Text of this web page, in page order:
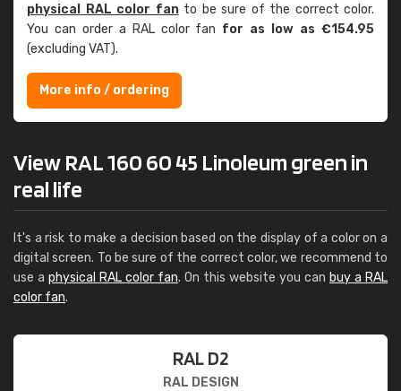
physical RAL color fanto be sure of the correct color.
You can order a RAL color fan for as low as €154.95
(excluding VAT).
More info / ordering
View RAL 160 60 45 Linoleum green in
real life
It's a risk to make a decision based on the display of a color on a
digital screen. To be sure of the correct color, we recommend to
use a physical RAL color fan. On this website you can buy a RAL
color fan.
RAL D2
RAL DESIGN